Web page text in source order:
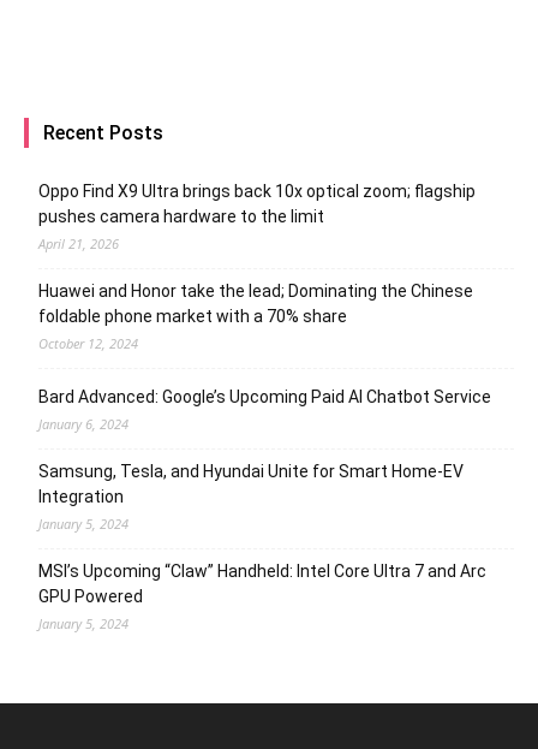
Recent Posts
Oppo Find X9 Ultra brings back 10x optical zoom; flagship
pushes camera hardware to the limit
April 21, 2026
Huawei and Honor take the lead; Dominating the Chinese
foldable phone market with a 70% share
October 12, 2024
Bard Advanced: Google’s Upcoming Paid AI Chatbot Service
January 6, 2024
Samsung, Tesla, and Hyundai Unite for Smart Home-EV
Integration
January 5, 2024
MSI’s Upcoming “Claw” Handheld: Intel Core Ultra 7 and Arc
GPU Powered
January 5, 2024